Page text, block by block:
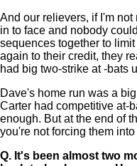
And our relievers, if I'm
in to face and nobody
sequences together to
again to their credit, they
had big two-strike at -bats
Dave's home run was a
Carter had competitive at-
enough. But at the end of
you're not forcing them
Q. It's been almost two